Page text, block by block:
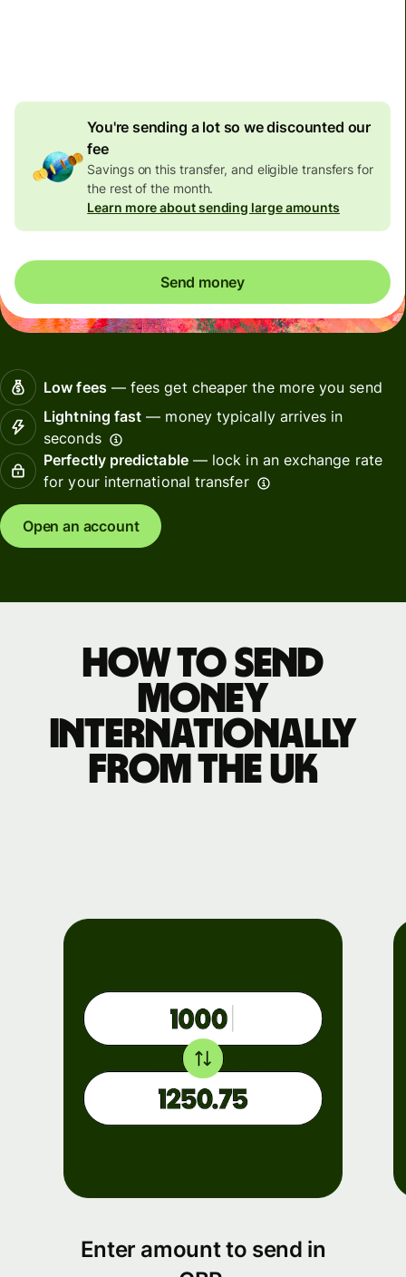
You're sending a lot so we discounted our
fee
Savings on this transfer, and eligible transfers for
the rest of the month.
Learn more about sending large amounts
Send money
Low fees— fees get cheaper the more you send
Lightning fast — money typically arrives in
seconds
Perfectly predictable— lock in an exchange rate
for your international transfer
Open an account
How to send
money
internationally
from the UK
Enter amount to send in